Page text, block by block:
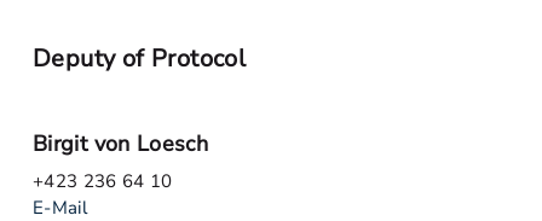
Deputy of Protocol
Birgit von Loesch
+423 236 64 10
E-Mail